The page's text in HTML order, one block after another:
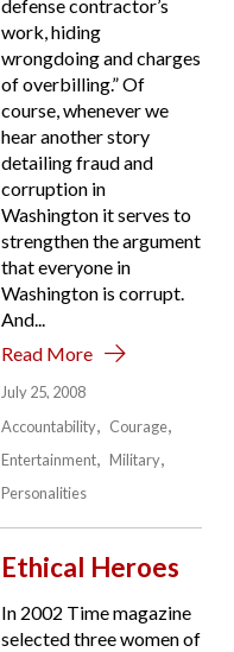
defense contractor’s
work, hiding
wrongdoing and charges
of overbilling.” Of
course, whenever we
hear another story
detailing fraud and
corruption in
Washington it serves to
strengthen the argument
that everyone in
Washington is corrupt.
And...
Read More
July 25, 2008
Accountability
Courage
Entertainment
Military
Personalities
Ethical Heroes
In 2002 Time magazine
selected three women of